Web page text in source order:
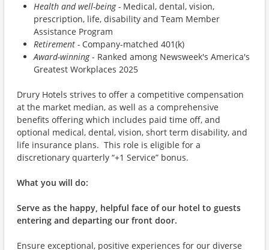
Health and well-being - Medical, dental, vision,
prescription, life, disability and Team Member
Assistance Program
Retirement - Company-matched 401(k)
Award-winning- Ranked among Newsweek's America's
Greatest Workplaces 2025
Drury Hotels strives to offer a competitive compensation
at the market median, as well as a comprehensive
benefits offering which includes paid time off, and
optional medical, dental, vision, short term disability, and
life insurance plans. This role is eligible for a
discretionary quarterly “+1 Service” bonus.
What you will do:
Serve as the happy, helpful face of our hotel to guests
entering and departing our front door.
Ensure exceptional, positive experiences for our diverse